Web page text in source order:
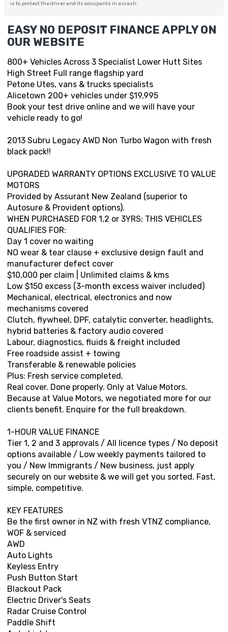
is to protect the driver and its occupants in a crash.
EASY NO DEPOSIT FINANCE APPLY ON
OUR WEBSITE
800+ Vehicles Across 3 Specialist Lower Hutt Sites
High Street Full range flagship yard
Petone Utes, vans & trucks specialists
Alicetown 200+ vehicles under $19,995
Book your test drive online and we will have your
vehicle ready to go!
2013 Subru Legacy AWD Non Turbo Wagon with fresh
black pack!!
UPGRADED WARRANTY OPTIONS EXCLUSIVE TO VALUE
MOTORS
Provided by Assurant New Zealand (superior to
Autosure & Provident options).
WHEN PURCHASED FOR 1,2 or 3YRS; THIS VEHICLES
QUALIFIES FOR:
Day 1 cover no waiting
NO wear & tear clause + exclusive design fault and
manufacturer defect cover
$10,000 per claim | Unlimited claims & kms
Low $150 excess (3-month excess waiver included)
Mechanical, electrical, electronics and now
mechanisms covered
Clutch, flywheel, DPF, catalytic converter, headlights,
hybrid batteries & factory audio covered
Labour, diagnostics, fluids & freight included
Free roadside assist + towing
Transferable & renewable policies
Plus: Fresh service completed.
Real cover. Done properly. Only at Value Motors.
Because at Value Motors, we negotiated more for our
clients benefit. Enquire for the full breakdown.
1-HOUR VALUE FINANCE
Tier 1, 2 and 3 approvals / All licence types / No deposit
options available / Low weekly payments tailored to
you / New Immigrants / New business, just apply
securely on our website & we will get you sorted. Fast,
simple, competitive.
KEY FEATURES
Be the first owner in NZ with fresh VTNZ compliance,
WOF & serviced
AWD
Auto Lights
Keyless Entry
Push Button Start
Blackout Pack
Electric Driver's Seats
Radar Cruise Control
Paddle Shift